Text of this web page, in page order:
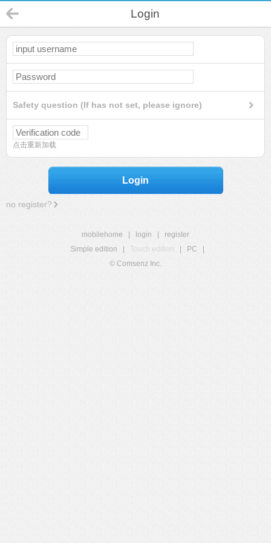
Login
Safety question (If has not set, please ignore)
点击重新加载
Login
no register?
mobilehome login
register
Simple edition
Touch edition PC
© Comsenz Inc.